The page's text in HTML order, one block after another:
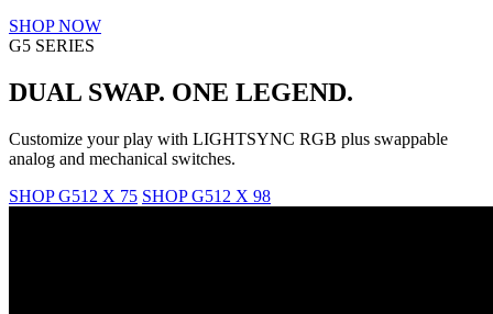
SHOP NOW
G5 SERIES
DUAL SWAP. ONE LEGEND.
Customize your play with LIGHTSYNC RGB plus swappable
analog and mechanical switches.
SHOP G512 X 75 SHOP G512 X 98